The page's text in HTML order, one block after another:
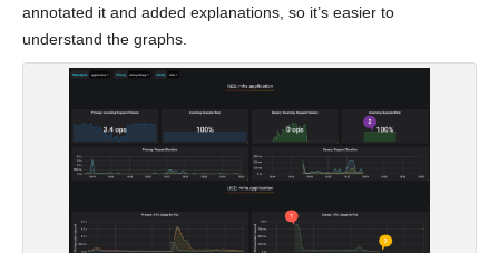
annotated it and added explanations, so it’s easier to
understand the graphs.